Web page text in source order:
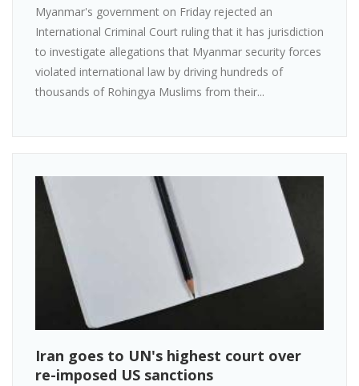
Myanmar's government on Friday rejected an
International Criminal Court ruling that it has jurisdiction
to investigate allegations that Myanmar security forces
violated international law by driving hundreds of
thousands of Rohingya Muslims from their...
Iran goes to UN's highest court over
re-imposed US sanctions